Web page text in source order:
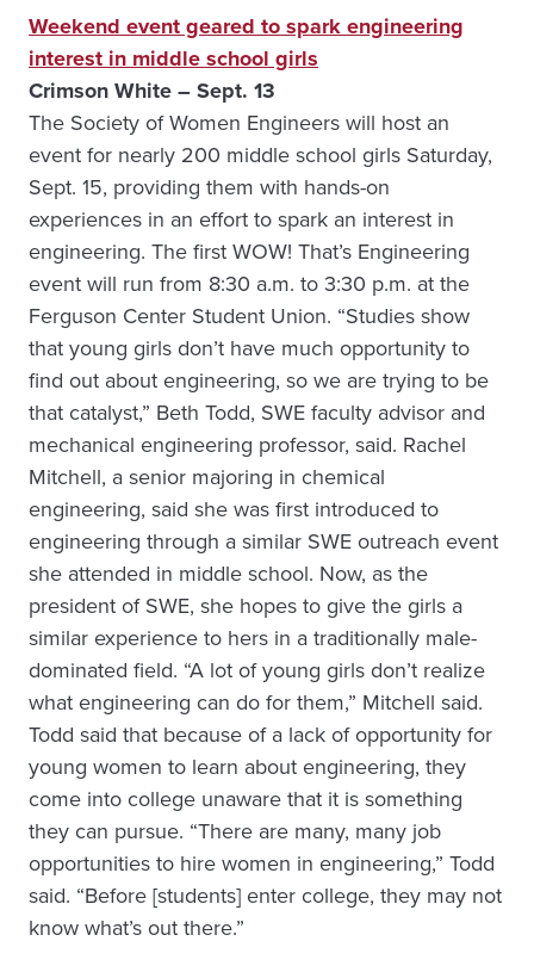
Weekend event geared to spark engineering
interest in middle school girls
Crimson White – Sept. 13
The Society of Women Engineers will host an
event for nearly 200 middle school girls Saturday,
Sept. 15, providing them with hands-on
experiences in an effort to spark an interest in
engineering. The first WOW! That’s Engineering
event will run from 8:30 a.m. to 3:30 p.m. at the
Ferguson Center Student Union. “Studies show
that young girls don’t have much opportunity to
find out about engineering, so we are trying to be
that catalyst,” Beth Todd, SWE faculty advisor and
mechanical engineering professor, said. Rachel
Mitchell, a senior majoring in chemical
engineering, said she was first introduced to
engineering through a similar SWE outreach event
she attended in middle school. Now, as the
president of SWE, she hopes to give the girls a
similar experience to hers in a traditionally male-
dominated field. “A lot of young girls don’t realize
what engineering can do for them,” Mitchell said.
Todd said that because of a lack of opportunity for
young women to learn about engineering, they
come into college unaware that it is something
they can pursue. “There are many, many job
opportunities to hire women in engineering,” Todd
said. “Before [students] enter college, they may not
know what’s out there.”